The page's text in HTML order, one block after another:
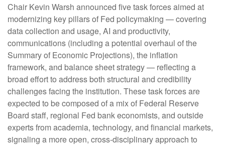
Chair Kevin Warsh announced five task forces aimed at
modernizing key pillars of Fed policymaking — covering
data collection and usage, AI and productivity,
communications (including a potential overhaul of the
Summary of Economic Projections), the inflation
framework, and balance sheet strategy — reflecting a
broad effort to address both structural and credibility
challenges facing the institution. These task forces are
expected to be composed of a mix of Federal Reserve
Board staff, regional Fed bank economists, and outside
experts from academia, technology, and financial markets,
signaling a more open, cross-disciplinary approach to